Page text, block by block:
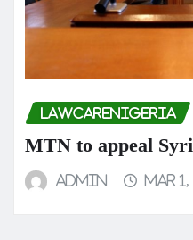
LAWCARENIGERIA
MTN to appeal
admin Mar 1,